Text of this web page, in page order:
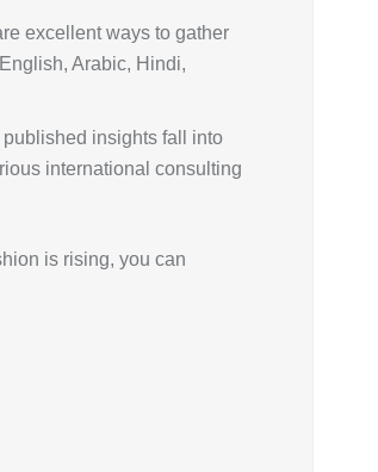
excellent ways to gather
Arabic, Hindi,
insights fall into
international consulting
is rising, you can